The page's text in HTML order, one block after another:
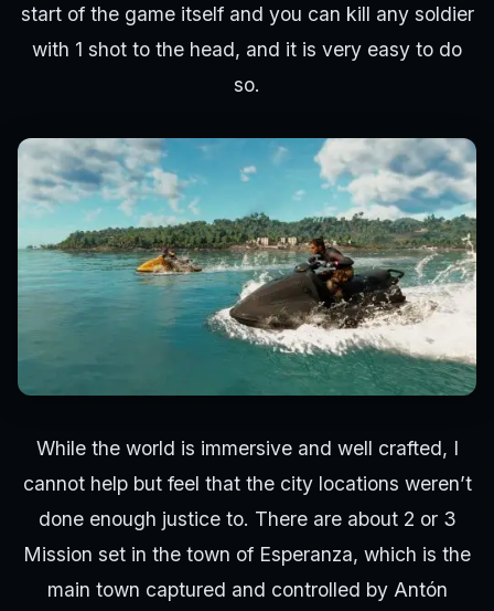
start of the game itself and you can kill any soldier
with 1 shot to the head, and it is very easy to do
so.
While the world is immersive and well crafted, I
cannot help but feel that the city locations weren’t
done enough justice to. There are about 2 or 3
Mission set in the town of Esperanza, which is the
main town captured and controlled by Antón